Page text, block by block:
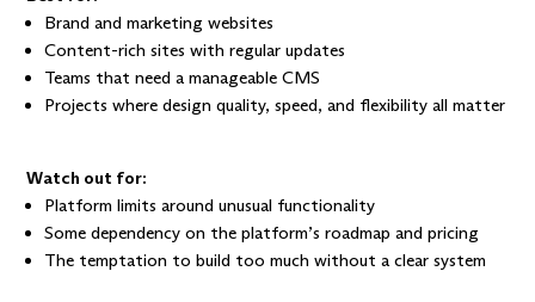
Brand and marketing websites
Content-rich sites with regular updates
Teams that need a manageable CMS
Projects where design quality, speed, and flexibility all matter
Watch out for:
Platform limits around unusual functionality
Some dependency on the platform’s roadmap and pricing
The temptation to build too much without a clear system